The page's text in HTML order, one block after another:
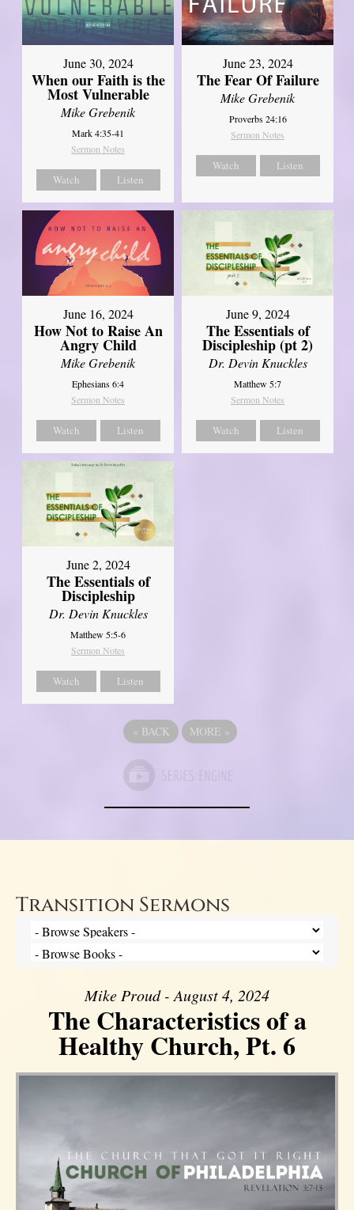
June 30, 2024
When our Faith is the
Most Vulnerable
Mike Grebenik
Mark 4:35-41
Sermon Notes
Watch Listen
June 23, 2024
The Fear Of Failure
Mike Grebenik
Proverbs 24:16
Sermon Notes
Watch Listen
June 16, 2024
How Not to Raise An
Angry Child
Mike Grebenik
Ephesians 6:4
Sermon Notes
Watch Listen
June 9, 2024
The Essentials of
Discipleship (pt 2)
Dr. Devin Knuckles
Matthew 5:7
Sermon Notes
Watch Listen
June 2, 2024
The Essentials of
Discipleship
Dr. Devin Knuckles
Matthew 5:5-6
Sermon Notes
Watch Listen
« BACK MORE »
Transition Sermons
Mike Proud - August 4, 2024
The Characteristics of a
Healthy Church, Pt. 6